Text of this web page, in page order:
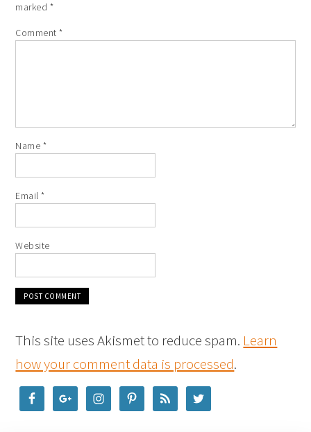
marked *
Comment*
Name *
Email*
Website
This site uses Akismet to reduce spam. Learn
how your comment data is processed.